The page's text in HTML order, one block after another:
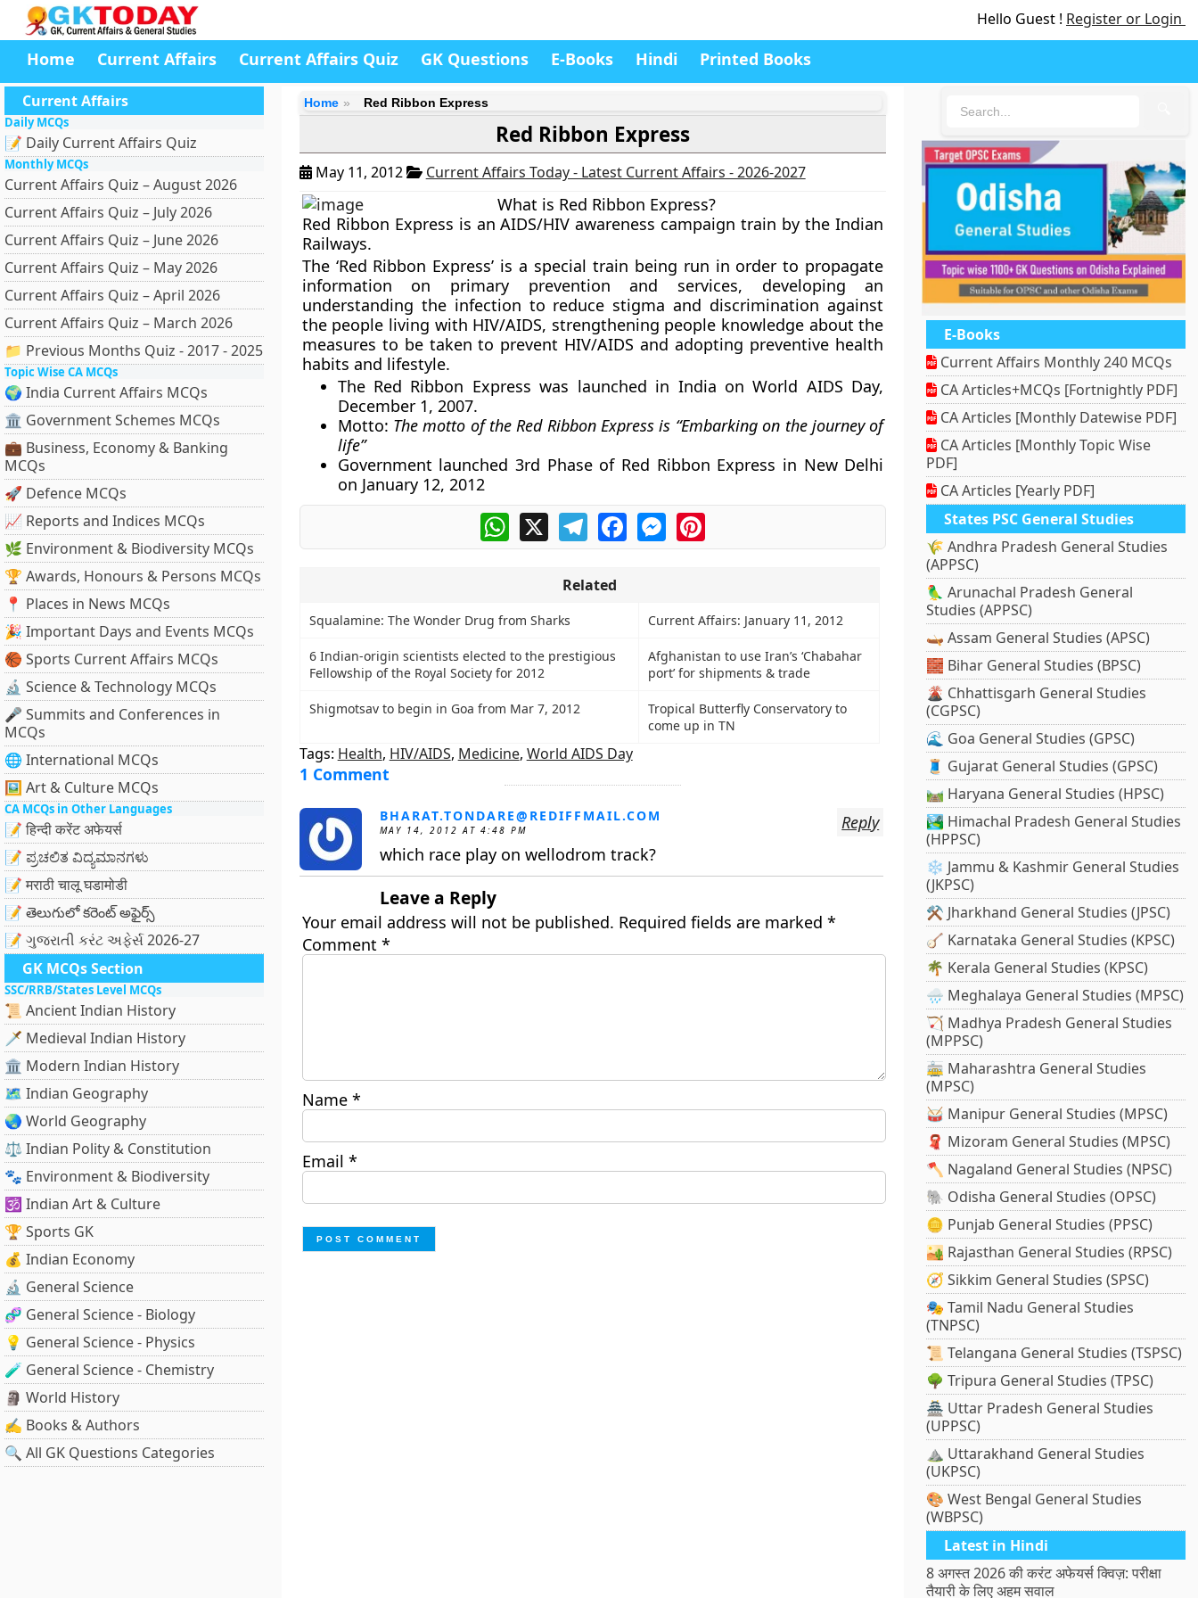
Hello Guest ! Register or Login
Home Current Affairs Current Affairs Quiz GK Questions E-Books Hindi Printed Books
Current Affairs
Daily MCQs
📝 Daily Current Affairs Quiz
Monthly MCQs
Current Affairs Quiz – August 2026
Current Affairs Quiz – July 2026
Current Affairs Quiz – June 2026
Current Affairs Quiz – May 2026
Current Affairs Quiz – April 2026
Current Affairs Quiz – March 2026
📁 Previous Months Quiz - 2017 - 2025
Topic Wise CA MCQs
🌍 India Current Affairs MCQs
🏛 Government Schemes MCQs
💼 Business, Economy & Banking
MCQs
🚀 Defence MCQs
📈 Reports and Indices MCQs
🌿 Environment & Biodiversity MCQs
🏆 Awards, Honours & Persons MCQs
📍 Places in News MCQs
🎉 Important Days and Events MCQs
🏀 Sports Current Affairs MCQs
🔬 Science & Technology MCQs
🎤 Summits and Conferences in
MCQs
🌐 International MCQs
🖼 Art & Culture MCQs
CA MCQs in Other Languages
📝 हिन्दी करेंट अफेयर्स
📝 ಪ್ರಚಲಿತ ವಿದ್ಯಮಾನಗಳು
📝 मराठी चालू घडामोडी
📝 తెలుగులో కరెంట్ అఫైర్స్
📝 ગુજરાતી કરંટ અફેર્સ 2026-27
GK MCQs Section
SSC/RRB/States Level MCQs
📜 Ancient Indian History
🗡️ Medieval Indian History
🏛️ Modern Indian History
🗺️ Indian Geography
🌏 World Geography
⚖️ Indian Polity & Constitution
🐾 Environment & Biodiversity
🕉️ Indian Art & Culture
🏆 Sports GK
💰 Indian Economy
🔬 General Science
🧬 General Science - Biology
💡 General Science - Physics
🧪 General Science - Chemistry
🗿 World History
✍️ Books & Authors
🔍 All GK Questions Categories
Home Red Ribbon Express
Red Ribbon Express
May 11, 2012 Current Affairs Today - Latest Current Affairs - 2026-2027
What is Red Ribbon Express?
Red Ribbon Express is an AIDS/HIV awareness campaign train by the Indian
Railways.
The ‘Red Ribbon Express’ is a special train being run in order to propagate
information on primary prevention and services, developing an
understanding the infection to reduce stigma and discrimination against
the people living with HIV/AIDS, strengthening people knowledge about the
measures to be taken to prevent HIV/AIDS and adopting preventive health
habits and lifestyle.
The Red Ribbon Express was launched in India on World AIDS Day,
December 1, 2007.
Motto: The motto of the Red Ribbon Express is “Embarking on the journey of
life”
Government launched 3rd Phase of Red Ribbon Express in New Delhi
on January 12, 2012
WhatsApp
X TelegramFacebookMessengerPinterest
Related
Squalamine: The Wonder Drug from Sharks Current Affairs: January 11, 2012
6 Indian-origin scientists elected to the prestigious
Fellowship of the Royal Society for 2012
Afghanistan to use Iran’s ‘Chabahar
port’ for shipments & trade
Shigmotsav to begin in Goa from Mar 7, 2012
Tropical Butterfly Conservatory to
come up in TN
Tags: Health, HIV/AIDS, Medicine, World AIDS Day
1 Comment
BHARAT.TONDARE@REDIFFMAIL.COM
MAY 14, 2012 AT 4:48 PM
which race play on wellodrom track?
Reply
Leave a Reply
Your email address will not be published. Required fields are marked *
Comment *
Name *
Email *
E-Books
Current Affairs Monthly 240 MCQs
CA Articles+MCQs [Fortnightly PDF]
CA Articles [Monthly Datewise PDF]
CA Articles [Monthly Topic Wise
PDF]
CA Articles [Yearly PDF]
States PSC General Studies
🌾 Andhra Pradesh General Studies
(APPSC)
🦜 Arunachal Pradesh General
Studies (APPSC)
🛶 Assam General Studies (APSC)
🧱 Bihar General Studies (BPSC)
🌋 Chhattisgarh General Studies
(CGPSC)
🌊 Goa General Studies (GPSC)
🧵 Gujarat General Studies (GPSC)
🛤️ Haryana General Studies (HPSC)
🏞️ Himachal Pradesh General Studies
(HPPSC)
❄️ Jammu & Kashmir General Studies
(JKPSC)
⚒️ Jharkhand General Studies (JPSC)
🪕 Karnataka General Studies (KPSC)
🌴 Kerala General Studies (KPSC)
🌧️ Meghalaya General Studies (MPSC)
🏹 Madhya Pradesh General Studies
(MPPSC)
🚋 Maharashtra General Studies
(MPSC)
🥁 Manipur General Studies (MPSC)
🧣 Mizoram General Studies (MPSC)
🪓 Nagaland General Studies (NPSC)
🐘 Odisha General Studies (OPSC)
🪙 Punjab General Studies (PPSC)
🏜️ Rajasthan General Studies (RPSC)
🧭 Sikkim General Studies (SPSC)
🎭 Tamil Nadu General Studies
(TNPSC)
📜 Telangana General Studies (TSPSC)
🌳 Tripura General Studies (TPSC)
🏯 Uttar Pradesh General Studies
(UPPSC)
⛰️ Uttarakhand General Studies
(UKPSC)
🎨 West Bengal General Studies
(WBPSC)
Latest in Hindi
8 अगस्त 2026 की करंट अफेयर्स क्विज़: परीक्षा
तैयारी के लिए अहम सवाल